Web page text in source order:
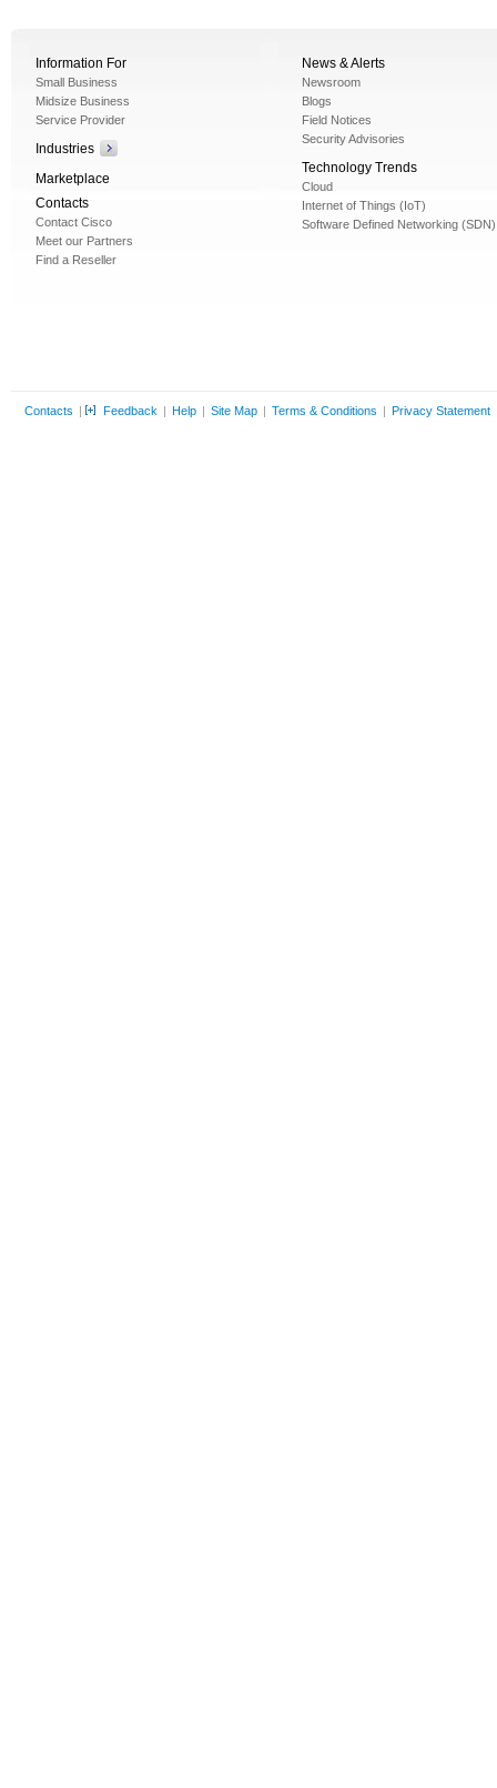
Information For
Small Business
Midsize Business
Service Provider
Industries
Marketplace
Contacts
Contact Cisco
Meet our Partners
Find a Reseller
News & Alerts
Newsroom
Blogs
Field Notices
Security Advisories
Technology Trends
Cloud
Internet of Things (IoT)
Software Defined Networking (SDN)
Contacts | Feedback | Help | Site Map | Terms & Conditions | Privacy Statement